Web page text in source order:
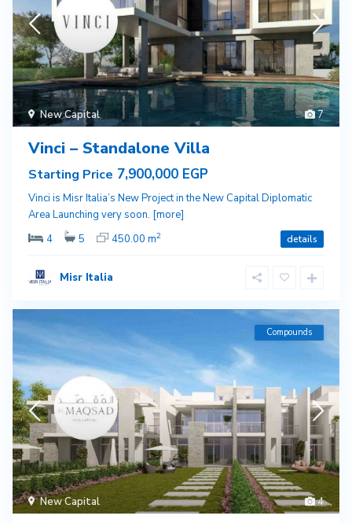
7
New Capital
Vinci – Standalone Villa
Starting Price 7,900,000 EGP
Vinci is Misr Italia’s New Project in the New Capital Diplomatic
Area Launching very soon. [more]
4
5 450.00 m2 details
Misr Italia
4
New Capital
Compounds